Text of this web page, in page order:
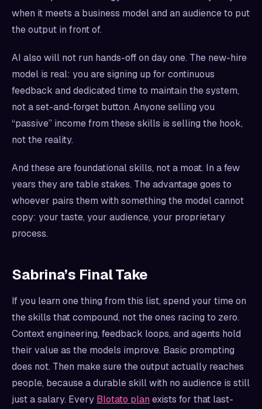
when it meets a business model and an audience to put
the output in front of.
AI also will not run hands-off on day one. The new-hire
model is real: you are signing up for continuous
feedback and dedicated time to maintain the system,
not a set-and-forget button. Anyone selling you
“passive” income from these skills is selling the hook,
not the reality.
And these are foundational skills, not a moat. In a few
years they are table stakes. The advantage goes to
whoever pairs them with something the model cannot
copy: your taste, your audience, your proprietary
process.
Sabrina’s Final Take
If you learn one thing from this list, spend your time on
the skills that compound, not the ones racing to zero.
Context engineering, feedback loops, and agents hold
their value as the models improve. Basic prompting
does not. Then make sure the output actually reaches
people, because a durable skill with no audience is still
just a salary. Every Blotato planexists for that last-